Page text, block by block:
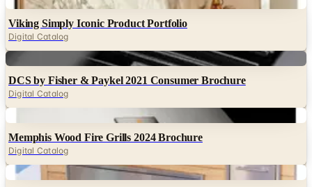
Viking Simply Iconic Product Portfolio
Digital Catalog
DCS by Fisher & Paykel 2021 Consumer Brochure
Digital Catalog
Memphis Wood Fire Grills 2024 Brochure
Digital Catalog
Digital